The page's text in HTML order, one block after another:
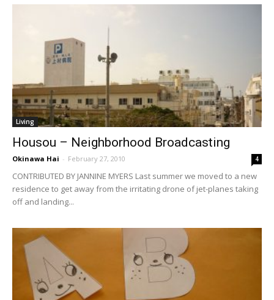
Living
Housou – Neighborhood Broadcasting
Okinawa Hai - February 27, 2010 4
CONTRIBUTED BY JANNINE MYERS Last summer we moved to a new
residence to get away from the irritating drone of jet-planes taking
off and landing...